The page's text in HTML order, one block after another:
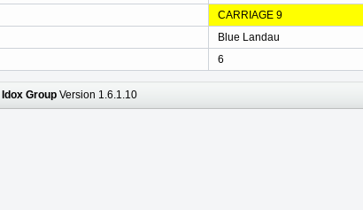
CARRIAGE 9
Blue Landau
6
Idox Group Version 1.6.1.10